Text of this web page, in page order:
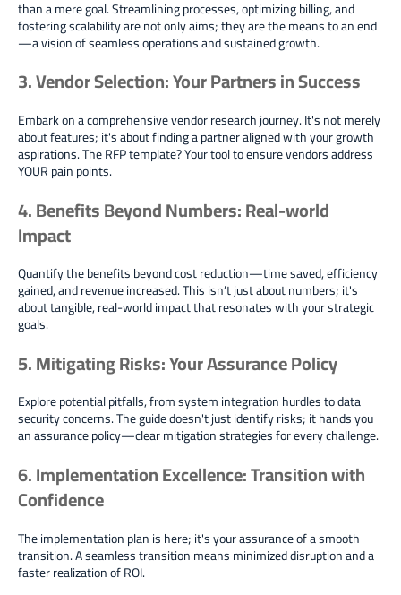
than a mere goal. Streamlining processes, optimizing billing, and
fostering scalability are not only aims; they are the means to an end
—a vision of seamless operations and sustained growth.
3. Vendor Selection: Your Partners in Success
Embark on a comprehensive vendor research journey. It's not merely
about features; it's about finding a partner aligned with your growth
aspirations. The RFP template? Your tool to ensure vendors address
YOUR pain points.
4. Benefits Beyond Numbers: Real-world
Impact
Quantify the benefits beyond cost reduction—time saved, efficiency
gained, and revenue increased. This isn’t just about numbers; it's
about tangible, real-world impact that resonates with your strategic
goals.
5. Mitigating Risks: Your Assurance Policy
Explore potential pitfalls, from system integration hurdles to data
security concerns. The guide doesn't just identify risks; it hands you
an assurance policy—clear mitigation strategies for every challenge.
6. Implementation Excellence: Transition with
Confidence
The implementation plan is here; it's your assurance of a smooth
transition. A seamless transition means minimized disruption and a
faster realization of ROI.